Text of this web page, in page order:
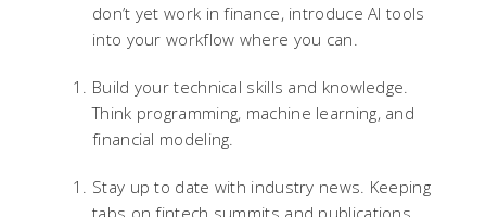
don’t yet work in finance, introduce AI tools
into your workflow where you can.
Build your technical skills and knowledge.
Think programming, machine learning, and
financial modeling.
Stay up to date with industry news. Keeping